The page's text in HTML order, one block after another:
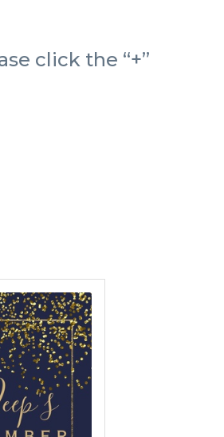
click the “+”